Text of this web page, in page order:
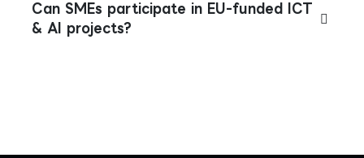
Can SMEs participate in EU-funded ICT
& AI projects?